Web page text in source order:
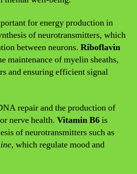
for energy production in
of neurotransmitters, which
between neurons. Riboflavin
maintenance of myelin sheaths,
and ensuring efficient signal
repair and the production of
nerve health. Vitamin B6is
of neurotransmitters such as
, which regulate mood and